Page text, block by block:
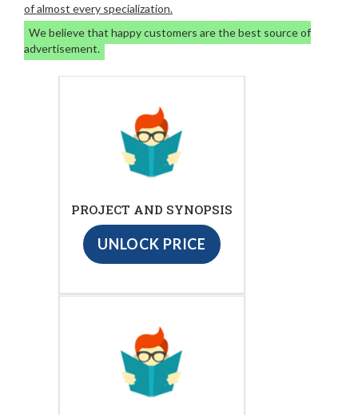
of almost every specialization.
We believe that happy customers are the best source of
advertisement.
PROJECT AND SYNOPSIS
UNLOCK PRICE